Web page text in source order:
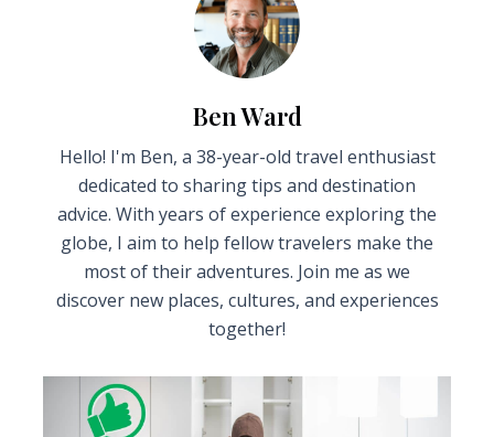
Ben Ward
Hello! I'm Ben, a 38-year-old travel enthusiast
dedicated to sharing tips and destination
advice. With years of experience exploring the
globe, I aim to help fellow travelers make the
most of their adventures. Join me as we
discover new places, cultures, and experiences
together!